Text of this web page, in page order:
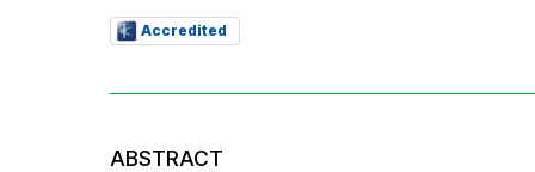
Accredited
ABSTRACT